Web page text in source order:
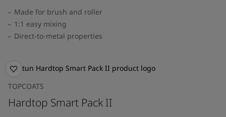
Made for brush and roller
1:1 easy mixing
Direct-to-metal properties
TOPCOATS
Hardtop Smart Pack II